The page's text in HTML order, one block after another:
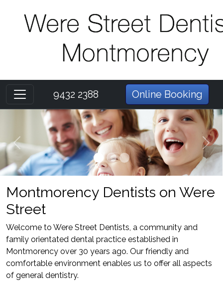
9432 2388 Online Booking
Previous Next
Montmorency Dentists on Were
Street
Welcome to Were Street Dentists, a community and
family orientated dental practice established in
Montmorency over 30 years ago. Our friendly and
comfortable environment enables us to offer all aspects
of general dentistry.